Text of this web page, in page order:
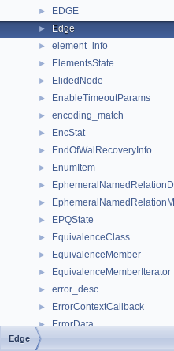
► EDGE
► Edge
► element_info
► ElementsState
► ElidedNode
► EnableTimeoutParams
► encoding_match
► EncStat
► EndOfWalRecoveryInfo
► EnumItem
►
►
► EPQState
► EquivalenceClass
► EquivalenceMember
► EquivalenceMemberIterator
► error_desc
► ErrorContextCallback
► ErrorData
►
Edge